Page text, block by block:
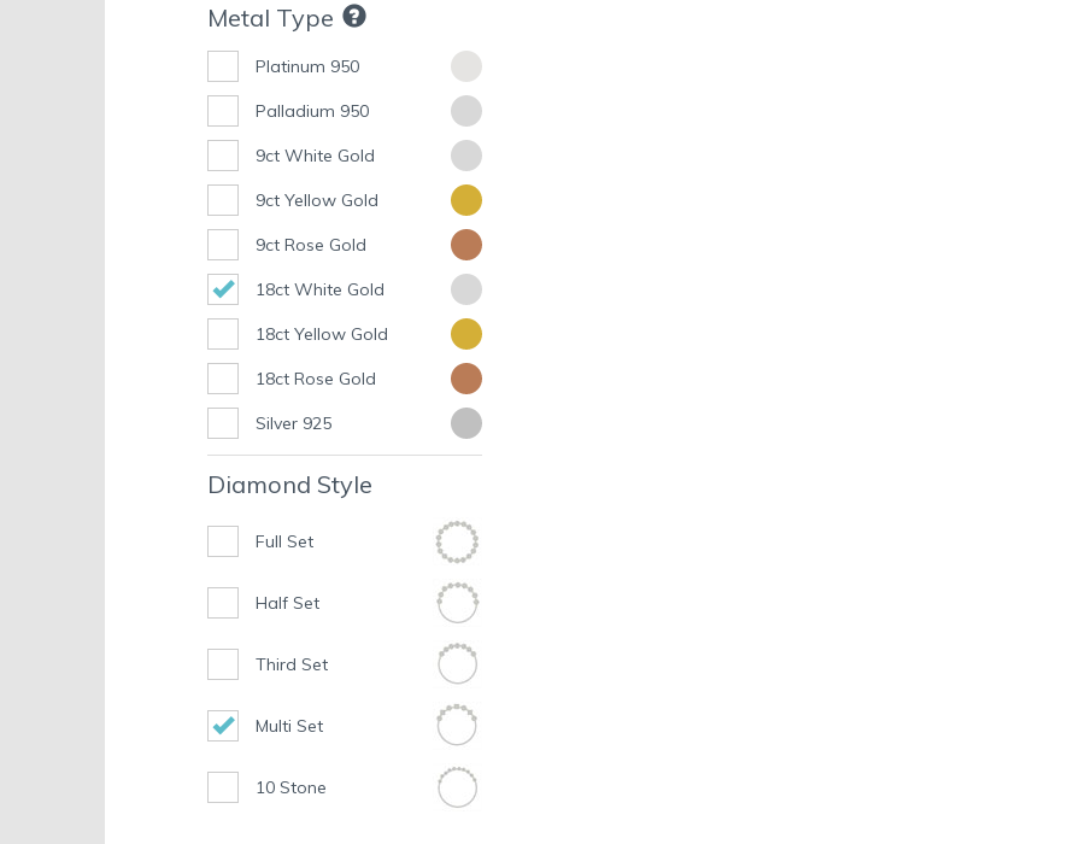
Metal Type
Platinum 950
Palladium 950
9ct White Gold
9ct Yellow Gold
9ct Rose Gold
18ct White Gold
18ct Yellow Gold
18ct Rose Gold
Silver 925
Diamond Style
Full Set
Half Set
Third Set
Multi Set
10 Stone